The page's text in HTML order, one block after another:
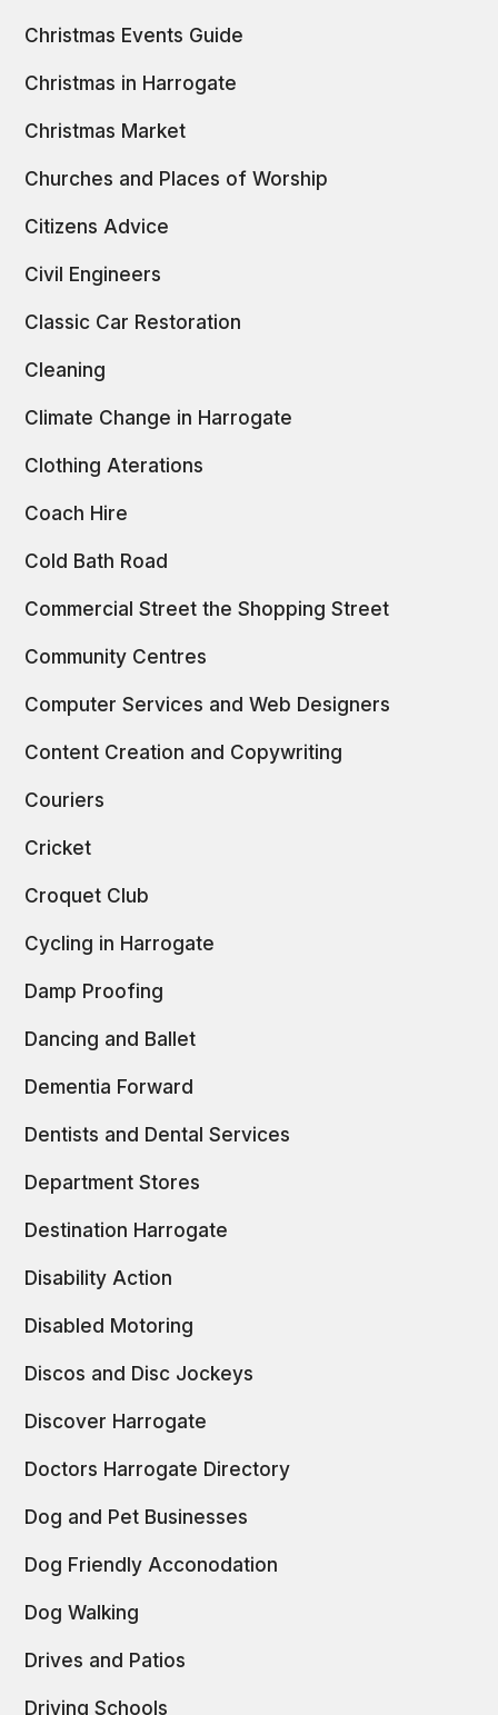
Christmas Events Guide
Christmas in Harrogate
Christmas Market
Churches and Places of Worship
Citizens Advice
Civil Engineers
Classic Car Restoration
Cleaning
Climate Change in Harrogate
Clothing Aterations
Coach Hire
Cold Bath Road
Commercial Street the Shopping Street
Community Centres
Computer Services and Web Designers
Content Creation and Copywriting
Couriers
Cricket
Croquet Club
Cycling in Harrogate
Damp Proofing
Dancing and Ballet
Dementia Forward
Dentists and Dental Services
Department Stores
Destination Harrogate
Disability Action
Disabled Motoring
Discos and Disc Jockeys
Discover Harrogate
Doctors Harrogate Directory
Dog and Pet Businesses
Dog Friendly Acconodation
Dog Walking
Drives and Patios
Driving Schools